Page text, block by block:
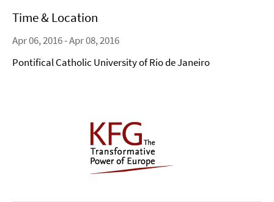
Time & Location
Apr 06, 2016 - Apr 08, 2016
Pontifical Catholic University of Rio de Janeiro